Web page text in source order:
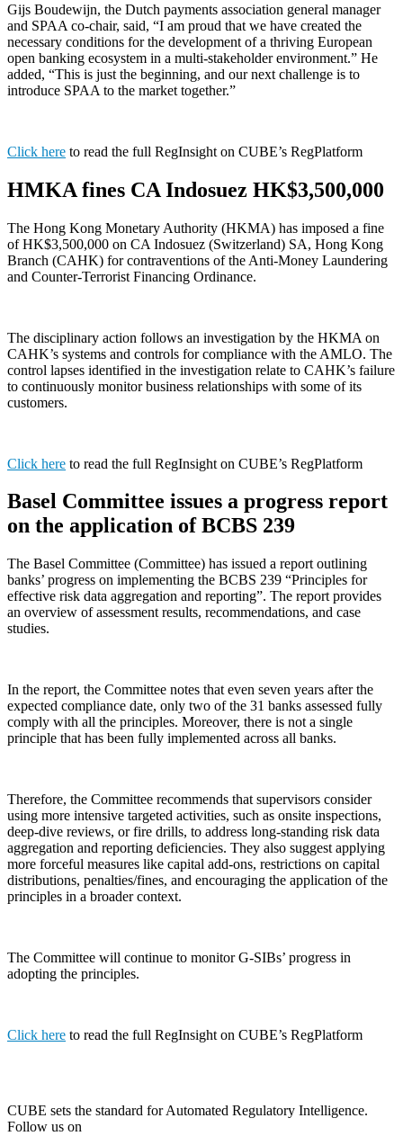
Gijs Boudewijn, the Dutch payments association general manager
and SPAA co-chair, said, “I am proud that we have created the
necessary conditions for the development of a thriving European
open banking ecosystem in a multi-stakeholder environment.” He
added, “This is just the beginning, and our next challenge is to
introduce SPAA to the market together.”
Click here to read the full RegInsight on CUBE’s RegPlatform
HMKA fines CA Indosuez HK$3,500,000
The Hong Kong Monetary Authority (HKMA) has imposed a fine
of HK$3,500,000 on CA Indosuez (Switzerland) SA, Hong Kong
Branch (CAHK) for contraventions of the Anti-Money Laundering
and Counter-Terrorist Financing Ordinance.
The disciplinary action follows an investigation by the HKMA on
CAHK’s systems and controls for compliance with the AMLO. The
control lapses identified in the investigation relate to CAHK’s failure
to continuously monitor business relationships with some of its
customers.
Click here to read the full RegInsight on CUBE’s RegPlatform
Basel Committee issues a progress report
on the application of BCBS 239
The Basel Committee (Committee) has issued a report outlining
banks’ progress on implementing the BCBS 239 “Principles for
effective risk data aggregation and reporting”. The report provides
an overview of assessment results, recommendations, and case
studies.
In the report, the Committee notes that even seven years after the
expected compliance date, only two of the 31 banks assessed fully
comply with all the principles. Moreover, there is not a single
principle that has been fully implemented across all banks.
Therefore, the Committee recommends that supervisors consider
using more intensive targeted activities, such as onsite inspections,
deep-dive reviews, or fire drills, to address long-standing risk data
aggregation and reporting deficiencies. They also suggest applying
more forceful measures like capital add-ons, restrictions on capital
distributions, penalties/fines, and encouraging the application of the
principles in a broader context.
The Committee will continue to monitor G-SIBs’ progress in
adopting the principles.
Click here to read the full RegInsight on CUBE’s RegPlatform
CUBE sets the standard for Automated Regulatory Intelligence.
Follow us on